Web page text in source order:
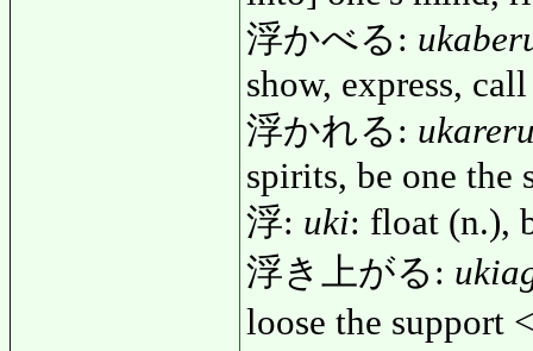
浮かべる:
show, express,
浮かれる:
spirits, be one the
浮: uki: float (n.),
浮き上がる:
loose the support